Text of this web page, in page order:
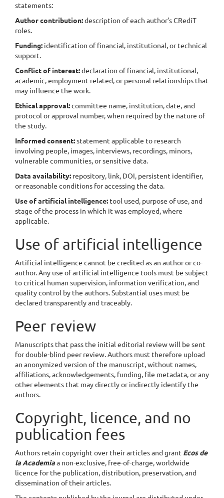
statements:
Author contribution:description of each author’s CRediT
roles.
Funding: identification of financial, institutional, or technical
support.
Conflict of interest:declaration of financial, institutional,
academic, employment-related, or personal relationships that
may influence the work.
Ethical approval:committee name, institution, date, and
protocol or approval number, when required by the nature of
the study.
Informed consent:statement applicable to research
involving people, images, interviews, recordings, minors,
vulnerable communities, or sensitive data.
Data availability: repository, link, DOI, persistent identifier,
or reasonable conditions for accessing the data.
Use of artificial intelligence: tool used, purpose of use, and
stage of the process in which it was employed, where
applicable.
Use of artificial intelligence
Artificial intelligence cannot be credited as an author or co-
author. Any use of artificial intelligence tools must be subject
to critical human supervision, information verification, and
quality control by the authors. Substantial uses must be
declared transparently and traceably.
Peer review
Manuscripts that pass the initial editorial review will be sent
for double-blind peer review. Authors must therefore upload
an anonymized version of the manuscript, without names,
affiliations, acknowledgements, funding, file metadata, or any
other elements that may directly or indirectly identify the
authors.
Copyright, licence, and no
publication fees
Authors retain copyright over their articles and grant Ecos de
la Academiaa non-exclusive, free-of-charge, worldwide
licence for the publication, distribution, preservation, and
dissemination of their articles.